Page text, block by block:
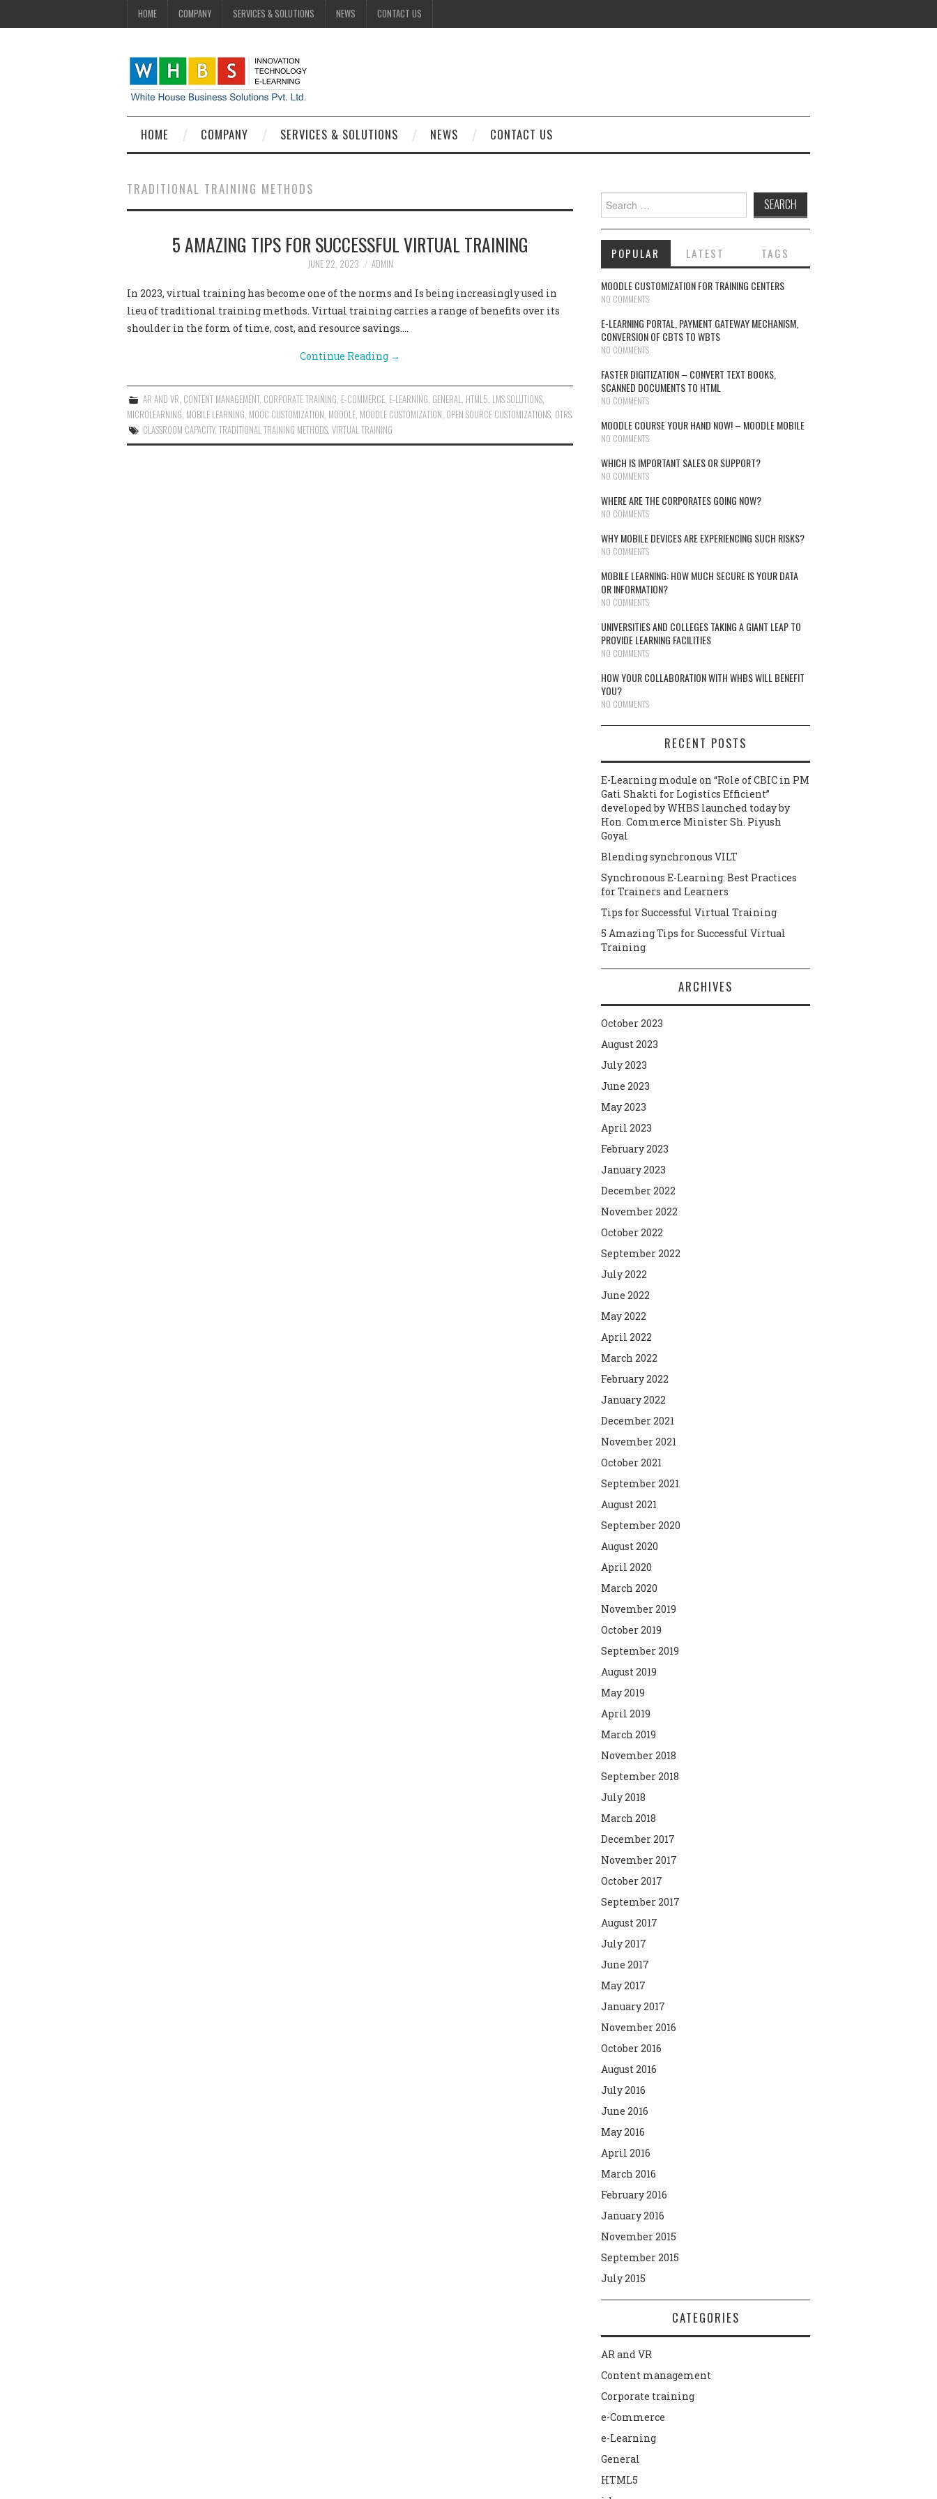
HOME COMPANY SERVICES & SOLUTIONS NEWS CONTACT US
HOME COMPANY SERVICES & SOLUTIONS NEWS CONTACT US
TRADITIONAL TRAINING METHODS
5 AMAZING TIPS FOR SUCCESSFUL VIRTUAL TRAINING
JUNE 22, 2023 ADMIN
In 2023, virtual training has become one of the norms and Is being increasingly used in
lieu of traditional training methods. Virtual training carries a range of benefits over its
shoulder in the form of time, cost, and resource savings.…
Continue Reading →
AR AND VR CONTENT MANAGEMENT, CORPORATE TRAINING E-COMMERCE E-LEARNING GENERAL HTML5 LMS SOLUTIONS
MICROLEARNING MOBILE LEARNING MOOC CUSTOMIZATION MOODLE MOODLE CUSTOMIZATION OPEN SOURCE CUSTOMIZATIONS OTRS
CLASSROOM CAPACITY,TRADITIONAL TRAINING METHODS ,VIRTUAL TRAINING
Search for:
POPULAR LATEST TAGS
MOODLE CUSTOMIZATION FOR TRAINING CENTERS
NO COMMENTS
E-LEARNING PORTAL, PAYMENT GATEWAY MECHANISM,
CONVERSION OF CBTS TO WBTS
NO COMMENTS
FASTER DIGITIZATION – CONVERT TEXT BOOKS,
SCANNED DOCUMENTS TO HTML
NO COMMENTS
MOODLE COURSE YOUR HAND NOW! – MOODLE MOBILE
NO COMMENTS
WHICH IS IMPORTANT SALES OR SUPPORT?
NO COMMENTS
WHERE ARE THE CORPORATES GOING NOW?
NO COMMENTS
WHY MOBILE DEVICES ARE EXPERIENCING SUCH RISKS?
NO COMMENTS
MOBILE LEARNING: HOW MUCH SECURE IS YOUR DATA
OR INFORMATION?
NO COMMENTS
UNIVERSITIES AND COLLEGES TAKING A GIANT LEAP TO
PROVIDE LEARNING FACILITIES
NO COMMENTS
HOW YOUR COLLABORATION WITH WHBS WILL BENEFIT
YOU?
NO COMMENTS
RECENT POSTS
E-Learning module on “Role of CBIC in PM
Gati Shakti for Logistics Efficient”
developed by WHBS launched today by
Hon. Commerce Minister Sh. Piyush
Goyal
Blending synchronous VILT
Synchronous E-Learning: Best Practices
for Trainers and Learners
Tips for Successful Virtual Training
5 Amazing Tips for Successful Virtual
Training
ARCHIVES
October 2023
August 2023
July 2023
June 2023
May 2023
April 2023
February 2023
January 2023
December 2022
November 2022
October 2022
September 2022
July 2022
June 2022
May 2022
April 2022
March 2022
February 2022
January 2022
December 2021
November 2021
October 2021
September 2021
August 2021
September 2020
August 2020
April 2020
March 2020
November 2019
October 2019
September 2019
August 2019
May 2019
April 2019
March 2019
November 2018
September 2018
July 2018
March 2018
December 2017
November 2017
October 2017
September 2017
August 2017
July 2017
June 2017
May 2017
January 2017
November 2016
October 2016
August 2016
July 2016
June 2016
May 2016
April 2016
March 2016
February 2016
January 2016
November 2015
September 2015
July 2015
CATEGORIES
AR and VR
Content management
Corporate training
e-Commerce
e-Learning
General
HTML5